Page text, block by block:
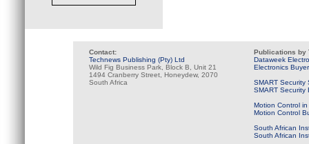
Contact:
Technews Publishing (Pty) Ltd
Wild Fig Business Park, Block B, Unit 21
1494 Cranberry Street, Honeydew, 2070
South Africa
Publications by
Dataweek
Electronics
SMART Security
SMART Security
Motion Control
Motion Control
South African
South African